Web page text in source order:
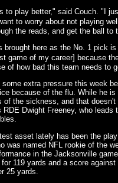
to play better," said Couch. "I
to worry about not playing
the reads, and get the ball to
brought here as the No. 1 pick
game of my career] because
of how bad this team needs to
extra pressure this week
because of the flu. While he
of the sickness, and that doesn't
Dwight Freeney, who
asset lately has been the
was named NFL rookie of the
in the Jacksonville
119 yards and a score
25 yards.